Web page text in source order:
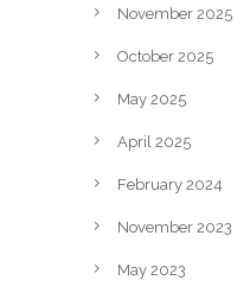
November 2025
October 2025
May 2025
April 2025
February 2024
November 2023
May 2023